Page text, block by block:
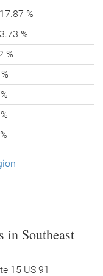
17.87 %
%
%
in Southeast
15 US 91